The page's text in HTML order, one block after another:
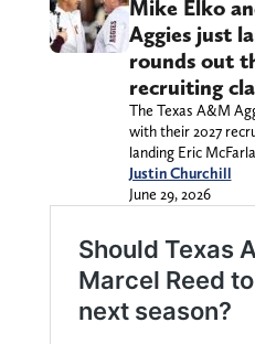
Mike Elko
Aggies just
rounds out
recruiting
The Texas A&M
with their 2027
landing Eric
Justin Churchill
June 29, 2026